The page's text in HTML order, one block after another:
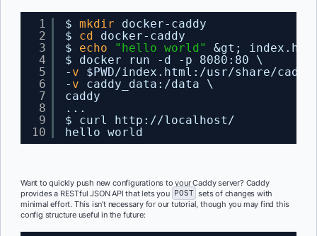
1
2
3
4
5
6
7
8
9
10
$ mkdir
docker-caddy
$ cd
docker-caddy
$ echo "hello world"
&gt;
$ docker run -d -p 8080:80 \
- v $PWD/index .html: /usr/share/
- v caddy_data: /data
\
caddy
...
$ curl http: //localhost/
hello world
Want to quickly push new configurations to your Caddy server? Caddy
provides a RESTful JSON API that lets you POST sets of changes with
minimal effort. This isn’t necessary for our tutorial, though you may find this
config structure useful in the future: